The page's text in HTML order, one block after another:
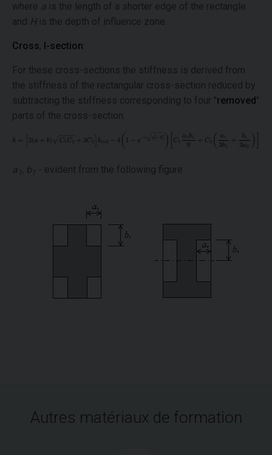
where a is the length of a shorter edge of the rectangle
and His the depth of influence zone.
Cross, I-section
For these cross-sections the stiffness is derived from
the stiffness of the rectangular cross-section reduced by
subtracting the stiffness corresponding to four "removed"
parts of the cross-section.
a 1, b 1 - evident from the following figure
Autres matériaux de formation